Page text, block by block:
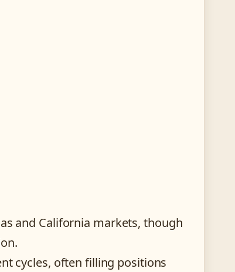
and California markets, though
cycles, often filling positions